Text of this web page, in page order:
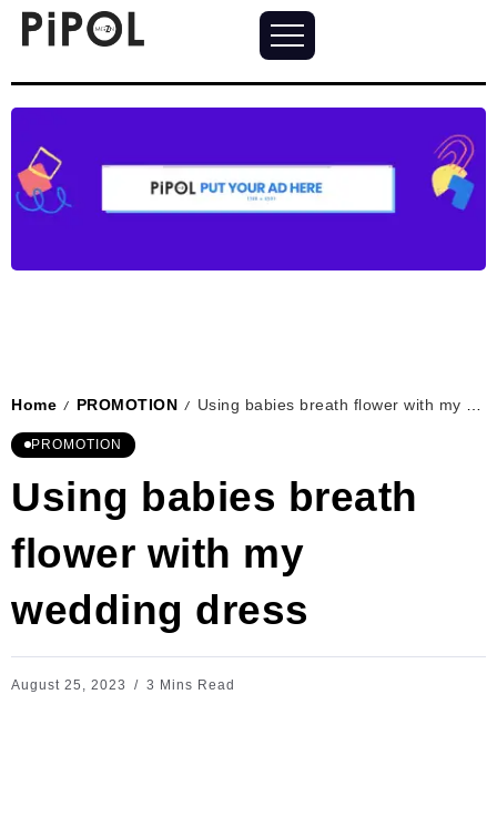
Home / PROMOTION / Using babies breath flower with my wedding dress
PROMOTION
Using babies breath
flower with my
wedding dress
August 25, 2023 3 Mins Read